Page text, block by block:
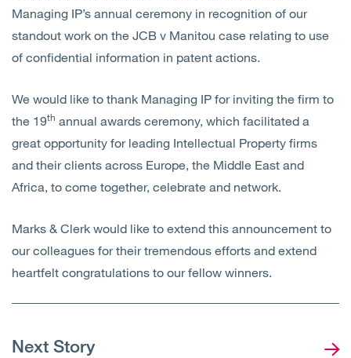
Managing IP’s annual ceremony in recognition of our
standout work on the JCB v Manitou case relating to use
of confidential information in patent actions.
We would like to thank Managing IP for inviting the firm to
the 19th annual awards ceremony, which facilitated a
great opportunity for leading Intellectual Property firms
and their clients across Europe, the Middle East and
Africa, to come together, celebrate and network.
Marks & Clerk would like to extend this announcement to
our colleagues for their tremendous efforts and extend
heartfelt congratulations to our fellow winners.
Next Story